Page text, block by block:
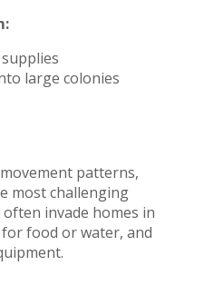
large colonies
patterns,
most challenging
invade homes in
food or water, and